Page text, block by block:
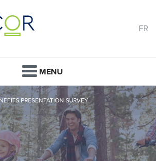
FR
MENU
PRESENTATION SURVEY